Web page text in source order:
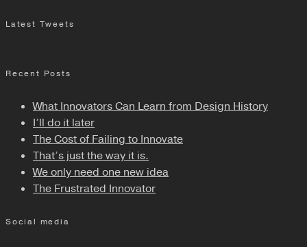
Latest Tweets
Recent Posts
What Innovators Can Learn from Design History
I’ll do it later
The Cost of Failing to Innovate
That’s just the way it is.
We only need one new idea
The Frustrated Innovator
Social media